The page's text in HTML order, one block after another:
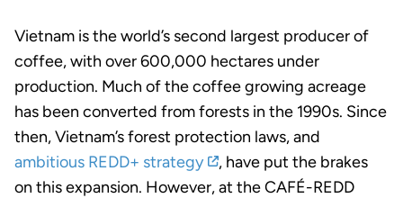
Vietnam is the world’s second largest producer of
coffee, with over 600,000 hectares under
production. Much of the coffee growing acreage
has been converted from forests in the 1990s. Since
then, Vietnam’s forest protection laws, and
ambitious REDD+ strategy
, have put the brakes
on this expansion. However, at the CAFÉ-REDD